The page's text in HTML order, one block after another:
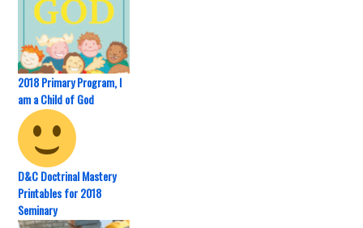
2018 Primary Program, I
am a Child of God
D&C Doctrinal Mastery
Printables for 2018
Seminary